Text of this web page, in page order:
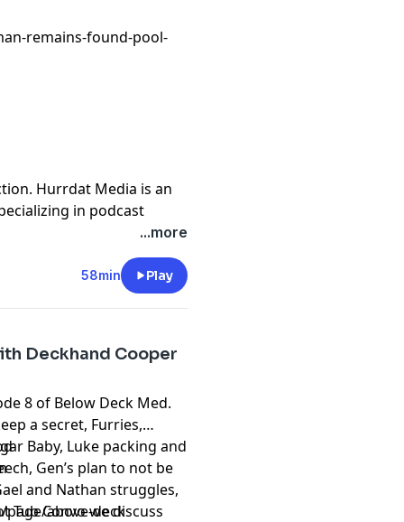
remains-found-pool-
Hurrdat Media is an
in podcast
content. To learn more
. For more local stories,
to the Hurrdat
...more
58min Play
Deckhand Cooper
8 of Below Deck Med.
a secret, Furries,
Baby, Luke packing and
Gen’s plan to not be
and Nathan struggles,
Tub Convo we discuss
above-deck